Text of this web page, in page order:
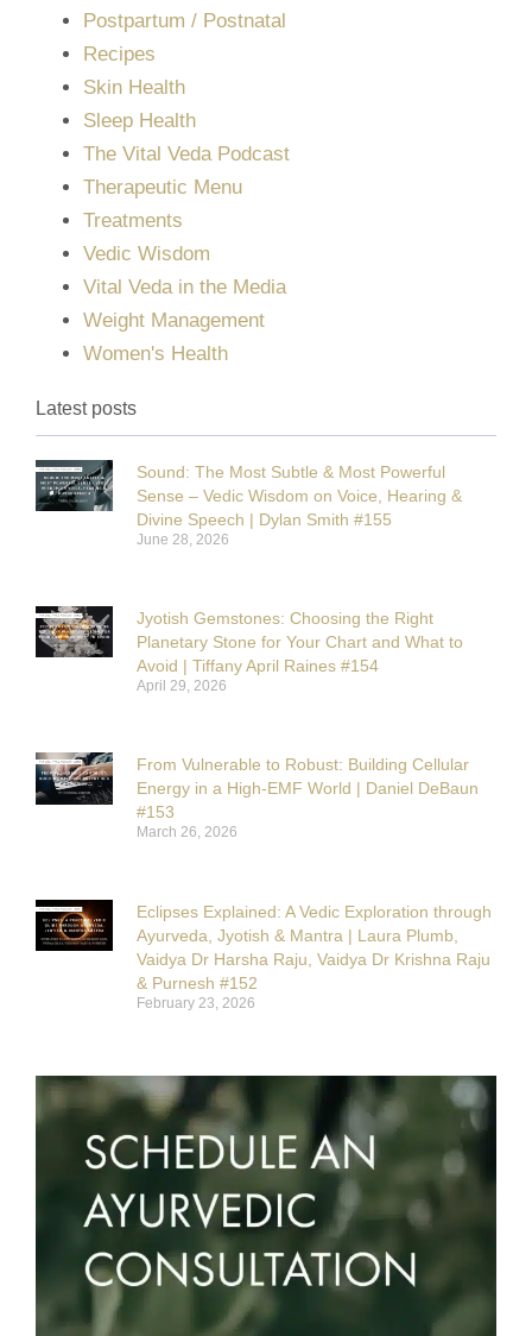
Postpartum / Postnatal
Recipes
Skin Health
Sleep Health
The Vital Veda Podcast
Therapeutic Menu
Treatments
Vedic Wisdom
Vital Veda in the Media
Weight Management
Women's Health
Latest posts
Sound: The Most Subtle & Most Powerful
Sense – Vedic Wisdom on Voice, Hearing &
Divine Speech | Dylan Smith #155
June 28, 2026
Jyotish Gemstones: Choosing the Right
Planetary Stone for Your Chart and What to
Avoid | Tiffany April Raines #154
April 29, 2026
From Vulnerable to Robust: Building Cellular
Energy in a High-EMF World | Daniel DeBaun
#153
March 26, 2026
Eclipses Explained: A Vedic Exploration through
Ayurveda, Jyotish & Mantra | Laura Plumb,
Vaidya Dr Harsha Raju, Vaidya Dr Krishna Raju
& Purnesh #152
February 23, 2026